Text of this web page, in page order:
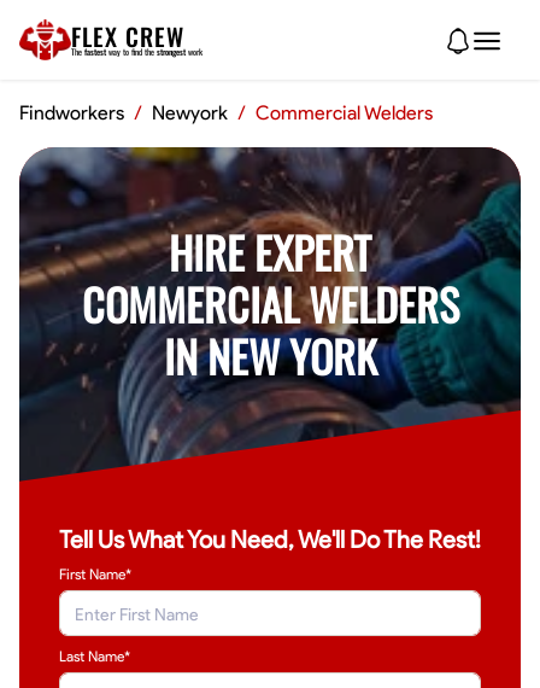
FLEX CREW
The fastest way to find the strongest work
Findworkers / Newyork / Commercial Welders
HIRE EXPERT
COMMERCIAL WELDERS
IN NEW YORK
Tell Us What You Need, We'll Do The Rest!
First Name*
Last Name*